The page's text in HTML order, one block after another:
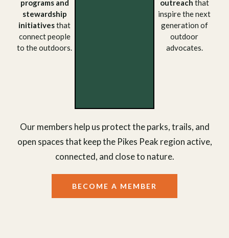
programs and
stewardship
initiativesthat
connect people
to the outdoors.
outreach that
inspire the next
generation of
outdoor
advocates.
Our members help us protect the parks, trails, and
open spaces that keep the Pikes Peak region active,
connected, and close to nature.
BECOME A MEMBER